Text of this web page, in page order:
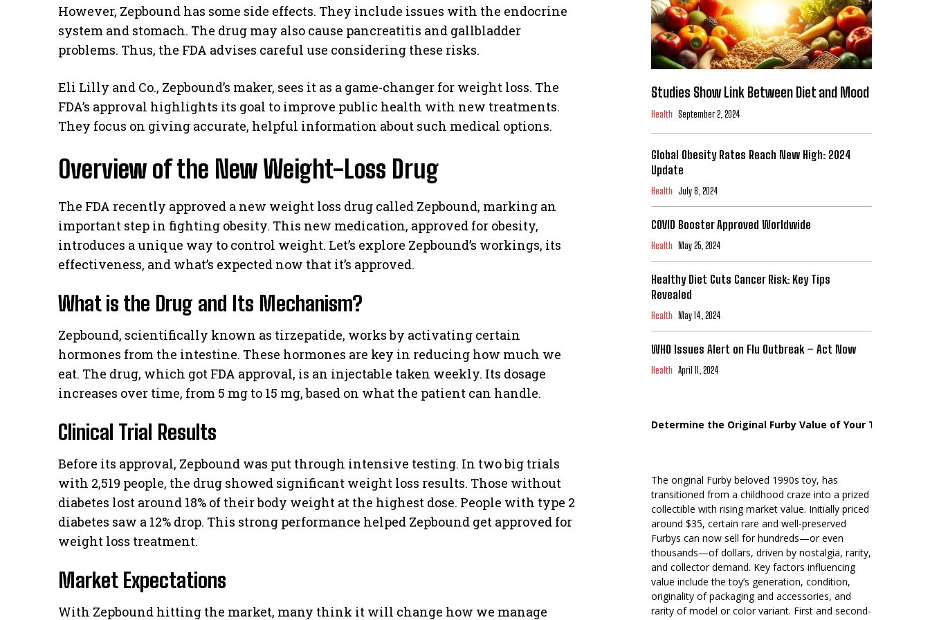
However, Zepbound has some side effects. They include issues with the endocrine
system and stomach. The drug may also cause pancreatitis and gallbladder
problems. Thus, the FDA advises careful use considering these risks.
Eli Lilly and Co., Zepbound’s maker, sees it as a game-changer for weight loss. The
FDA’s approval highlights its goal to improve public health with new treatments.
They focus on giving accurate, helpful information about such medical options.
Overview of the New Weight-Loss Drug
The FDA recently approved a new weight loss drug called Zepbound, marking an
important step in fighting obesity. This new medication, approved for obesity,
introduces a unique way to control weight. Let’s explore Zepbound’s workings, its
effectiveness, and what’s expected now that it’s approved.
What is the Drug and Its Mechanism?
Zepbound, scientifically known as tirzepatide, works by activating certain
hormones from the intestine. These hormones are key in reducing how much we
eat. The drug, which got FDA approval, is an injectable taken weekly. Its dosage
increases over time, from 5 mg to 15 mg, based on what the patient can handle.
Clinical Trial Results
Before its approval, Zepbound was put through intensive testing. In two big trials
with 2,519 people, the drug showed significant weight loss results. Those without
diabetes lost around 18% of their body weight at the highest dose. People with type 2
diabetes saw a 12% drop. This strong performance helped Zepbound get approved for
weight loss treatment.
Market Expectations
With Zepbound hitting the market, many think it will change how we manage
Studies Show Link Between Diet and Mood
Health September 2, 2024
Global Obesity Rates Reach New High: 2024
Update
Health July 8, 2024
COVID Booster Approved Worldwide
Health May 25, 2024
Healthy Diet Cuts Cancer Risk: Key Tips
Revealed
Health May 14, 2024
WHO Issues Alert on Flu Outbreak – Act Now
Health April 11, 2024
Determine the Original Furby Value of Your Toy
The original Furby beloved 1990s toy, has
transitioned from a childhood craze into a prized
collectible with rising market value. Initially priced
around $35, certain rare and well-preserved
Furbys can now sell for hundreds—or even
thousands—of dollars, driven by nostalgia, rarity,
and collector demand. Key factors influencing
value include the toy’s generation, condition,
originality of packaging and accessories, and
rarity of model or color variant. First and second-